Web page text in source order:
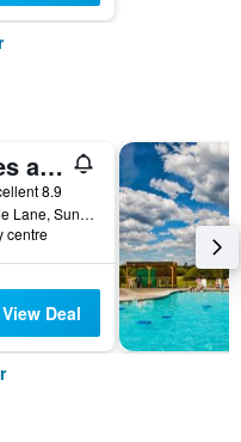
The Pines at Sunriver
8.9
17655 Pinnacle Lane, Sunriver, OR, United States
centre
View Deal